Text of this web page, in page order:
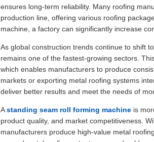
ensures long-term reliability. Many roofing
production line, offering various roofing
machine, a factory can significantly increase
As global construction trends continue to shift
remains one of the fastest-growing sectors.
which enables manufacturers to produce
markets or exporting metal roofing systems
deliver better results and meet the needs of
Astanding seam roll forming machine is
product quality, and market competitiveness.
manufacturers produce high-value metal